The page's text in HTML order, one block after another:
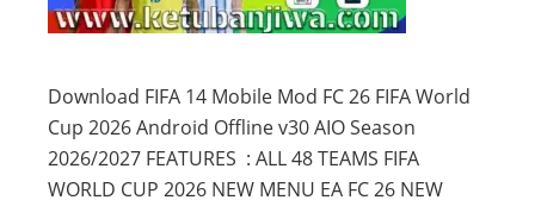
Download FIFA 14 Mobile Mod FC 26 FIFA World
Cup 2026 Android Offline v30 AIO Season
2026/2027 FEATURES : ALL 48 TEAMS FIFA
WORLD CUP 2026 NEW MENU EA FC 26 NEW